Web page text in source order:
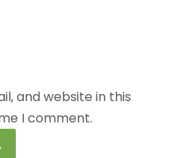
and website in this
I comment.